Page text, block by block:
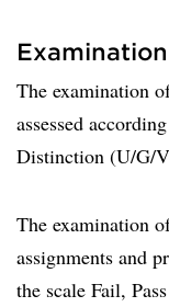
The examination
assessed
Distinction (U/G/
The examination
assignments and
the scale Fail,